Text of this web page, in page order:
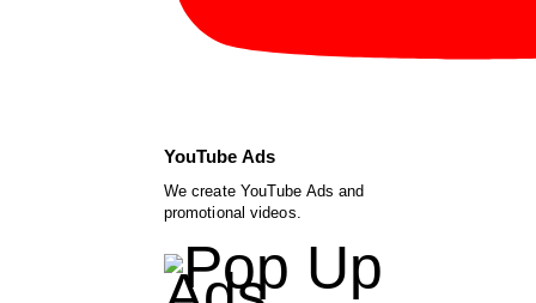
YouTube Ads
We create YouTube Ads and
promotional videos.